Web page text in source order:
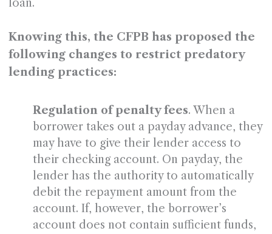
loan.
Knowing this, the CFPB has proposed the
following changes to restrict predatory
lending practices:
Regulation of penalty fees. When a
borrower takes out a payday advance, they
may have to give their lender access to
their checking account. On payday, the
lender has the authority to automatically
debit the repayment amount from the
account. If, however, the borrower’s
account does not contain sufficient funds,